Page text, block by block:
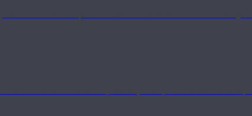
with concepts from Eastern and Western medicine. Teachers gain